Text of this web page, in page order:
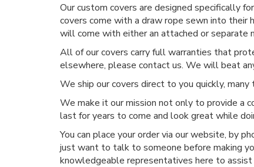
Our custom covers are designed specifically
covers come with a draw rope sewn into their
will come with either an attached or separate
All of our covers carry full warranties that
elsewhere, please contact us. We will beat
We ship our covers direct to you quickly,
We make it our mission not only to provide a
last for years to come and look great while
You can place your order via our website, by
just want to talk to someone before making
knowledgeable representatives here to assist